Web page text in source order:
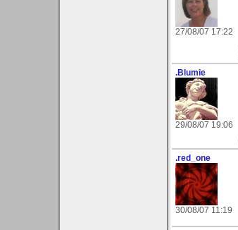
27/08/07 17:22
.Blumie
29/08/07 19:06
.red_one
30/08/07 11:19